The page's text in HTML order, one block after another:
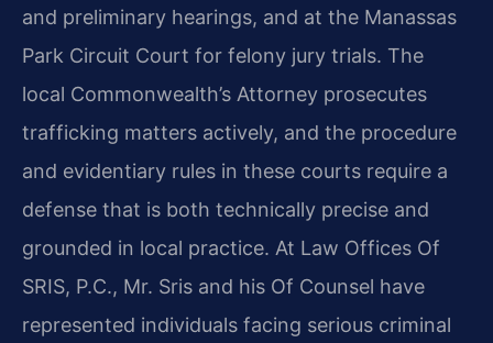
and preliminary hearings, and at the Manassas
Park Circuit Court for felony jury trials. The
local Commonwealth’s Attorney prosecutes
trafficking matters actively, and the procedure
and evidentiary rules in these courts require a
defense that is both technically precise and
grounded in local practice. At Law Offices Of
SRIS, P.C., Mr. Sris and his Of Counsel have
represented individuals facing serious criminal